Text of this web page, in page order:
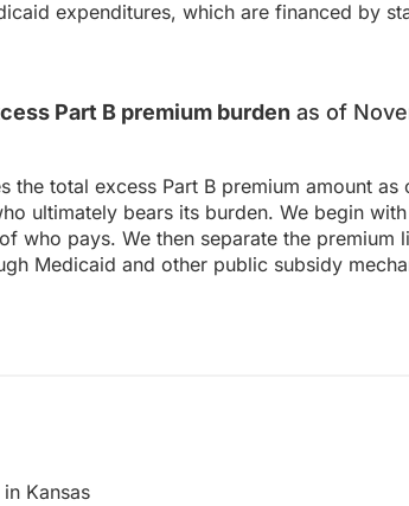
expenditures, which are financed by
Part B premium burden as of
the total excess Part B premium amount
ultimately bears its burden. We begin
who pays. We then separate the
Medicaid and other public subsidy
Kansas